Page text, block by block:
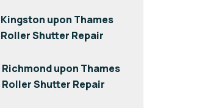
Kingston upon Thames
Roller Shutter Repair
Richmond upon Thames
Roller Shutter Repair